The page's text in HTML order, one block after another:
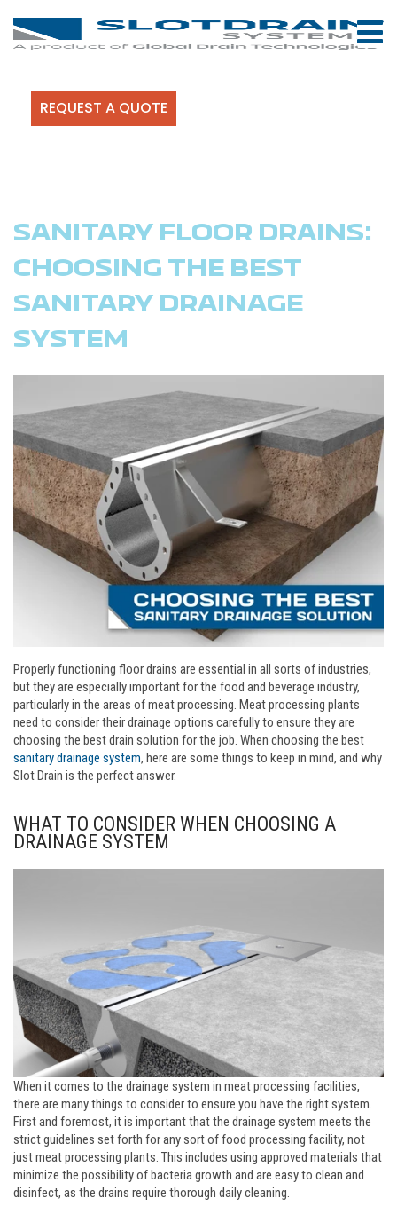
REQUEST A QUOTE
SANITARY FLOOR DRAINS:
CHOOSING THE BEST
SANITARY DRAINAGE
SYSTEM
Properly functioning floor drains are essential in all sorts of industries,
but they are especially important for the food and beverage industry,
particularly in the areas of meat processing. Meat processing plants
need to consider their drainage options carefully to ensure they are
choosing the best drain solution for the job. When choosing the best
sanitary drainage system, here are some things to keep in mind, and why
Slot Drain is the perfect answer.
WHAT TO CONSIDER WHEN CHOOSING A
DRAINAGE SYSTEM
When it comes to the drainage system in meat processing facilities,
there are many things to consider to ensure you have the right system.
First and foremost, it is important that the drainage system meets the
strict guidelines set forth for any sort of food processing facility, not
just meat processing plants. This includes using approved materials that
minimize the possibility of bacteria growth and are easy to clean and
disinfect, as the drains require thorough daily cleaning.